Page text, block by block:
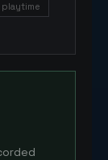
playtime